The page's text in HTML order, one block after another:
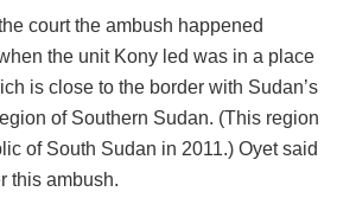
court the ambush happened
the unit Kony led was in a place
is close to the border with Sudan’s
of Southern Sudan. (This region
of South Sudan in 2011.) Oyet said
this ambush.